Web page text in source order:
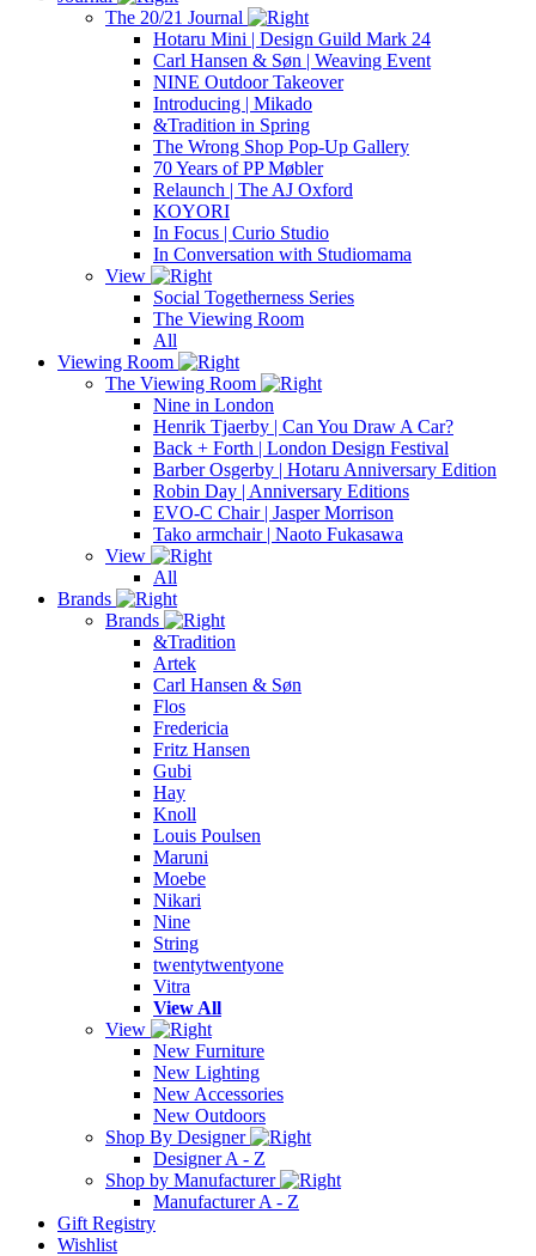
The 20/21 Journal
Hotaru Mini | Design Guild Mark 24
Carl Hansen & Søn | Weaving Event
NINE Outdoor Takeover
Introducing | Mikado
&Tradition in Spring
The Wrong Shop Pop-Up Gallery
70 Years of PP Møbler
Relaunch | The AJ Oxford
KOYORI
In Focus | Curio Studio
In Conversation with Studiomama
View
Social Togetherness Series
The Viewing Room
All
Viewing Room
The Viewing Room
Nine in London
Henrik Tjaerby | Can You Draw A Car?
Back + Forth | London Design Festival
Barber Osgerby | Hotaru Anniversary Edition
Robin Day | Anniversary Editions
EVO-C Chair | Jasper Morrison
Tako armchair | Naoto Fukasawa
View
All
Brands
Brands
&Tradition
Artek
Carl Hansen & Søn
Flos
Fredericia
Fritz Hansen
Gubi
Hay
Knoll
Louis Poulsen
Maruni
Moebe
Nikari
Nine
String
twentytwentyone
Vitra
View All
View
New Furniture
New Lighting
New Accessories
New Outdoors
Shop By Designer
Designer A - Z
Shop by Manufacturer
Manufacturer A - Z
Gift Registry
Wishlist